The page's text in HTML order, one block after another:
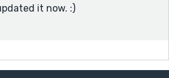
it now. :)